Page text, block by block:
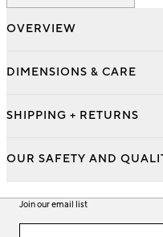
OVERVIEW
DIMENSIONS & CARE
SHIPPING + RETURNS
OUR SAFETY AND
Join our email list